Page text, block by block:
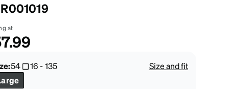
Kids Glasses
The Trend Shop
at
54 16-135
Size and fit